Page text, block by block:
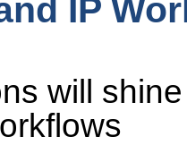
IP
will